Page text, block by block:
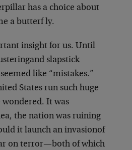
has a choice about
a butterf ly.
insight for us. Until
and slapstick
like “mistakes.”
States run such huge
wondered. It was
the nation was ruining
it launch an invasionof
on terror—both of which